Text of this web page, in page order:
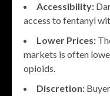
Accessibility:
access to fentanyl
Lower Prices:
markets is often
opioids.
Discretion: